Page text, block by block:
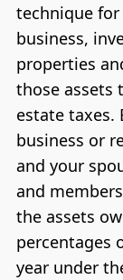
technique
business,
properties
those assets
estate taxes.
business or
and your
and
the assets
percentages
year under